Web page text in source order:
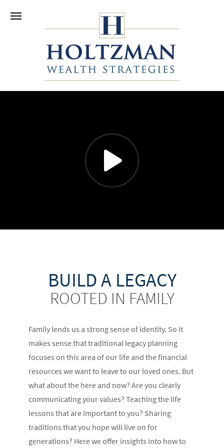
BUILD A LEGACY
ROOTED IN FAMILY
Family lends us a strong sense of identity. So it
makes sense that traditional legacy planning
focuses on this area of our life and the financial
resources we want to leave to our loved ones. But
what about the here and now? Are you clearly
communicating your values? Teaching the life
lessons that are important to you? Sharing
traditions that you hope will live on for
generations? Here we offer insights into how to